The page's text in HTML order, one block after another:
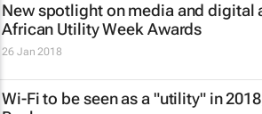
New spotlight on media and digital
African Utility Week Awards
26 Jan 2018
Wi-Fi to be seen as a "utility" in